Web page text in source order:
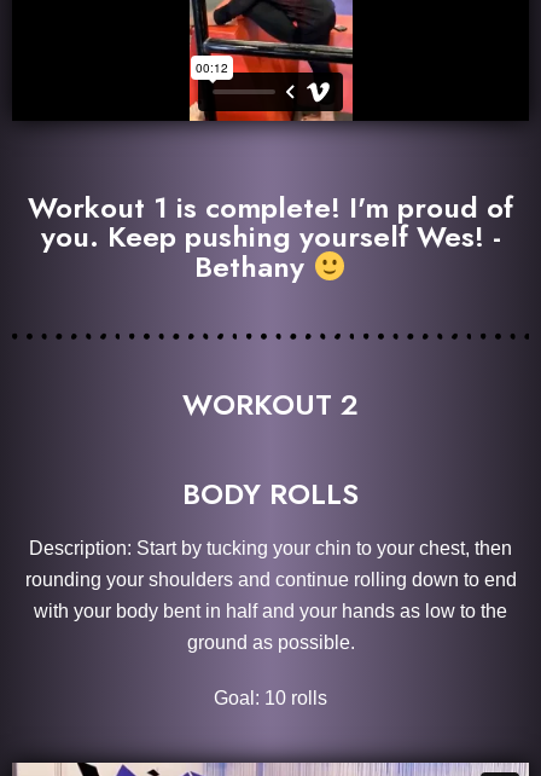
Workout 1 is complete! I'm proud of
you. Keep pushing yourself Wes! -
Bethany
WORKOUT 2
BODY ROLLS
Description: Start by tucking your chin to your chest, then
rounding your shoulders and continue rolling down to end
with your body bent in half and your hands as low to the
ground as possible.
Goal: 10 rolls